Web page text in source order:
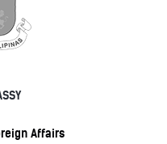
Affairs